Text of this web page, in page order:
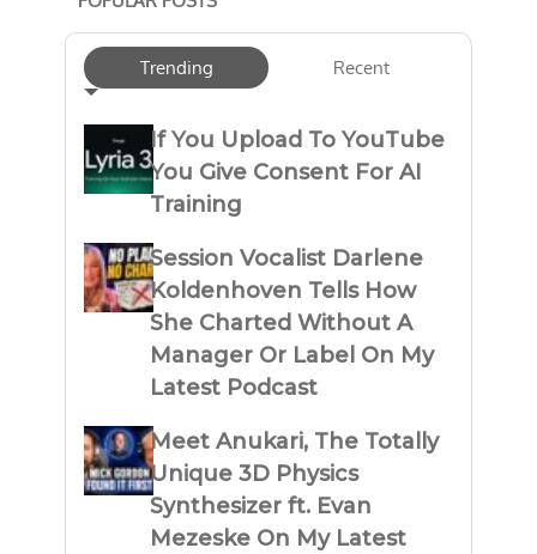
Trending Recent
If You Upload To YouTube
You Give Consent For AI
Training
Session Vocalist Darlene
Koldenhoven Tells How
She Charted Without A
Manager Or Label On My
Latest Podcast
Meet Anukari, The Totally
Unique 3D Physics
Synthesizer ft. Evan
Mezeske On My Latest